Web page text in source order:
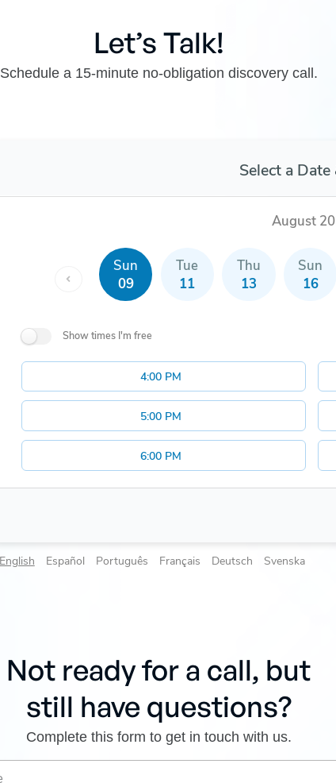
Let’s Talk!
Schedule a 15-minute no-obligation discovery call.
Not ready for a call, but
still have questions?
Complete this form to get in touch with us.